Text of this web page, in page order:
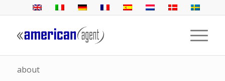
about